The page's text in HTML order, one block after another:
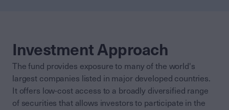
Investment Approach
The fund provides exposure to many of the world's
largest companies listed in major developed countries.
It offers low-cost access to a broadly diversified range
of securities that allows investors to participate in the